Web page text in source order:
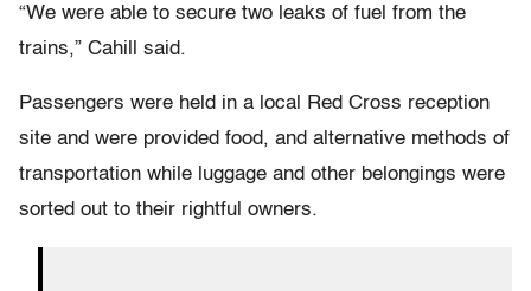
“We were able to secure two leaks of fuel from the
trains,” Cahill said.
Passengers were held in a local Red Cross reception
site and were provided food, and alternative methods of
transportation while luggage and other belongings were
sorted out to their rightful owners.